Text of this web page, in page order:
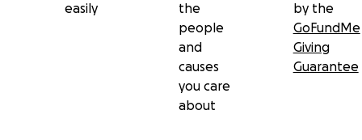
easily
the
people
and
causes
you care
about
by the
GoFundMe
Giving
Guarantee